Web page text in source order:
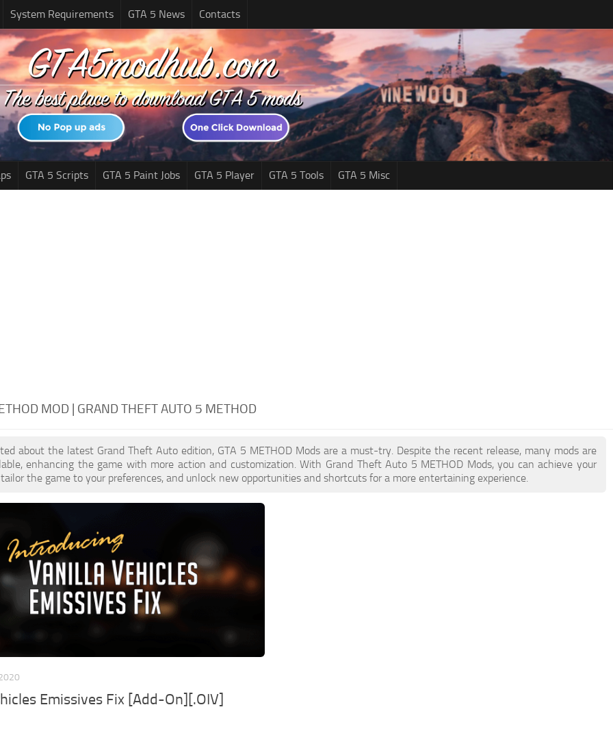
System Requirements GTA 5 News Contacts
GTA 5 Scripts GTA 5 Paint Jobs GTA 5 Player GTA 5 Tools GTA 5 Misc
MOD | GRAND THEFT AUTO 5 METHOD
about the latest Grand Theft Auto edition, GTA 5 METHOD Mods are a must-try. Despite the recent release, many mods are
enhancing the game with more action and customization. With Grand Theft Auto 5 METHOD Mods, you can achieve your
the game to your preferences, and unlock new opportunities and shortcuts for a more entertaining experience.
Emissives Fix [Add-On][.OIV]